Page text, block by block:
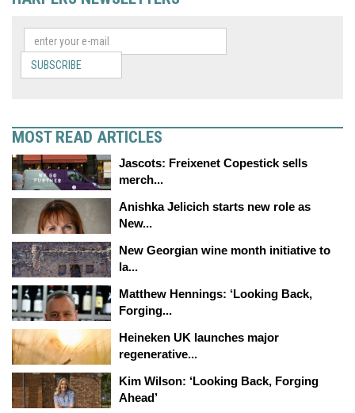
SUBSCRIBE
MOST READ ARTICLES
Jascots: Freixenet Copestick sells
merch...
Anishka Jelicich starts new role as
New...
New Georgian wine month initiative to
la...
Matthew Hennings: ‘Looking Back,
Forging...
Heineken UK launches major
regenerative...
Kim Wilson: ‘Looking Back, Forging
Ahead’